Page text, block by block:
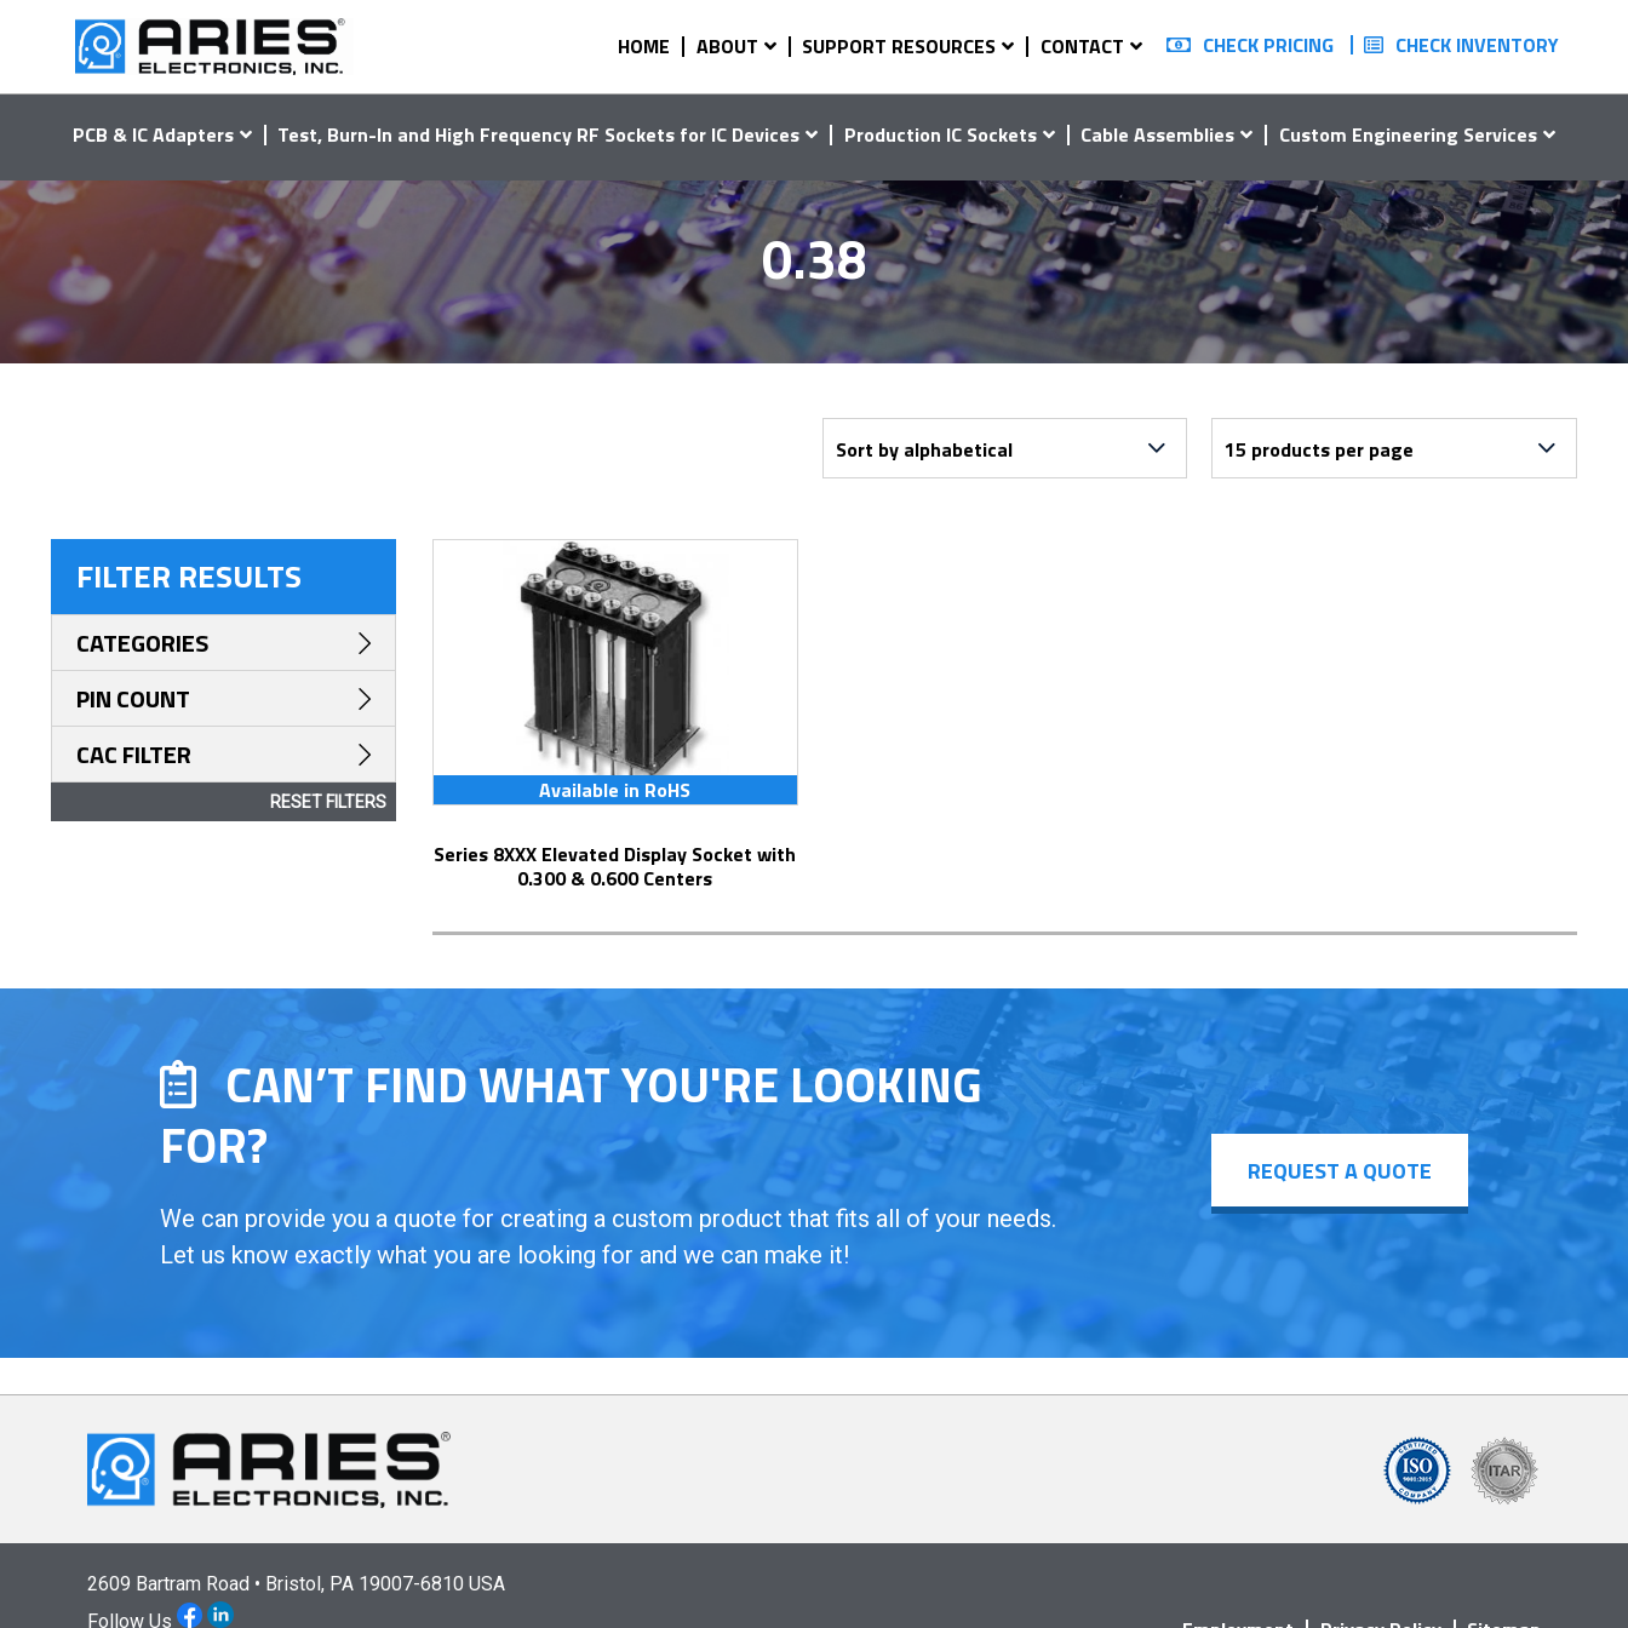
HOME ABOUT SUPPORT RESOURCES CONTACT CHECK PRICING CHECK INVENTORY
PCB & IC Adapters Test, Burn-In and High Frequency RF Sockets for IC Devices Production IC Sockets Cable Assemblies Custom Engineering Services
0.38
Available in RoHS
Series 8XXX Elevated Display Socket with
0.300 & 0.600 Centers
FILTER RESULTS
CATEGORIES
PIN COUNT
CAC FILTER
RESET FILTERS
CAN’T FIND WHAT YOU'RE LOOKING
FOR?
We can provide you a quote for creating a custom product that fits all of your needs.
Let us know exactly what you are looking for and we can make it!
REQUEST A QUOTE
2609 Bartram Road • Bristol, PA 19007-6810 USA
Follow Us